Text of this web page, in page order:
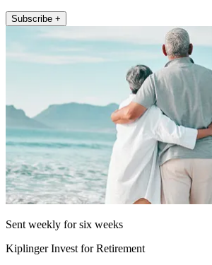
Subscribe +
Sent weekly for six weeks
Kiplinger Invest for Retirement